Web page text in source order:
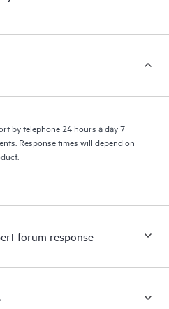
a portal of curated
drive operational excellence and
by telephone 24 hours a day 7
Response times will depend on
forum response